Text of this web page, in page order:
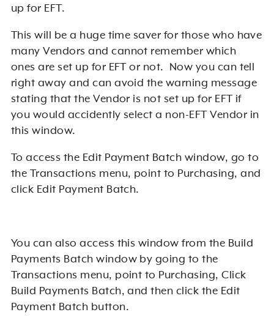
up for EFT.
This will be a huge time saver for those who have
many Vendors and cannot remember which
ones are set up for EFT or not. Now you can tell
right away and can avoid the warning message
stating that the Vendor is not set up for EFT if
you would accidently select a non-EFT Vendor in
this window.
To access the Edit Payment Batch window, go to
the Transactions menu, point to Purchasing, and
click Edit Payment Batch.
You can also access this window from the Build
Payments Batch window by going to the
Transactions menu, point to Purchasing, Click
Build Payments Batch, and then click the Edit
Payment Batch button.